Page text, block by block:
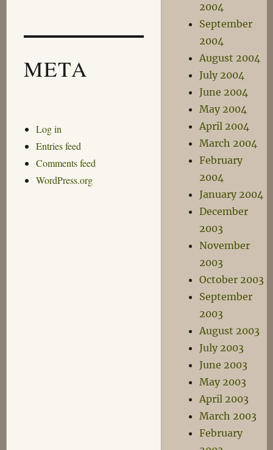
META
Log in
Entries feed
Comments feed
WordPress.org
2004
September
2004
August 2004
July 2004
June 2004
May 2004
April 2004
March 2004
February
2004
January 2004
December
2003
November
2003
October 2003
September
2003
August 2003
July 2003
June 2003
May 2003
April 2003
March 2003
February